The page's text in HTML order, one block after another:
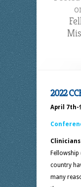
2022
April 7th-
Clinicians
Fellowship
country
many